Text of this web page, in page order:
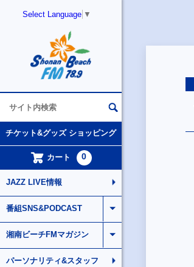
Select Language ▼
チケット&グッズ ショッピング
カート 0
JAZZ LIVE情報
番組SNS&PODCAST
湘南ビーチFMマガジン
パーソナリティ&スタッフ